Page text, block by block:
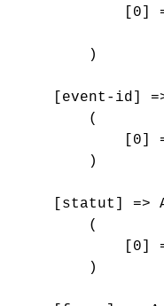
[0]
        )
[event-id]
        (
[0]
        )
[statut] =>
        (
[0]
        )